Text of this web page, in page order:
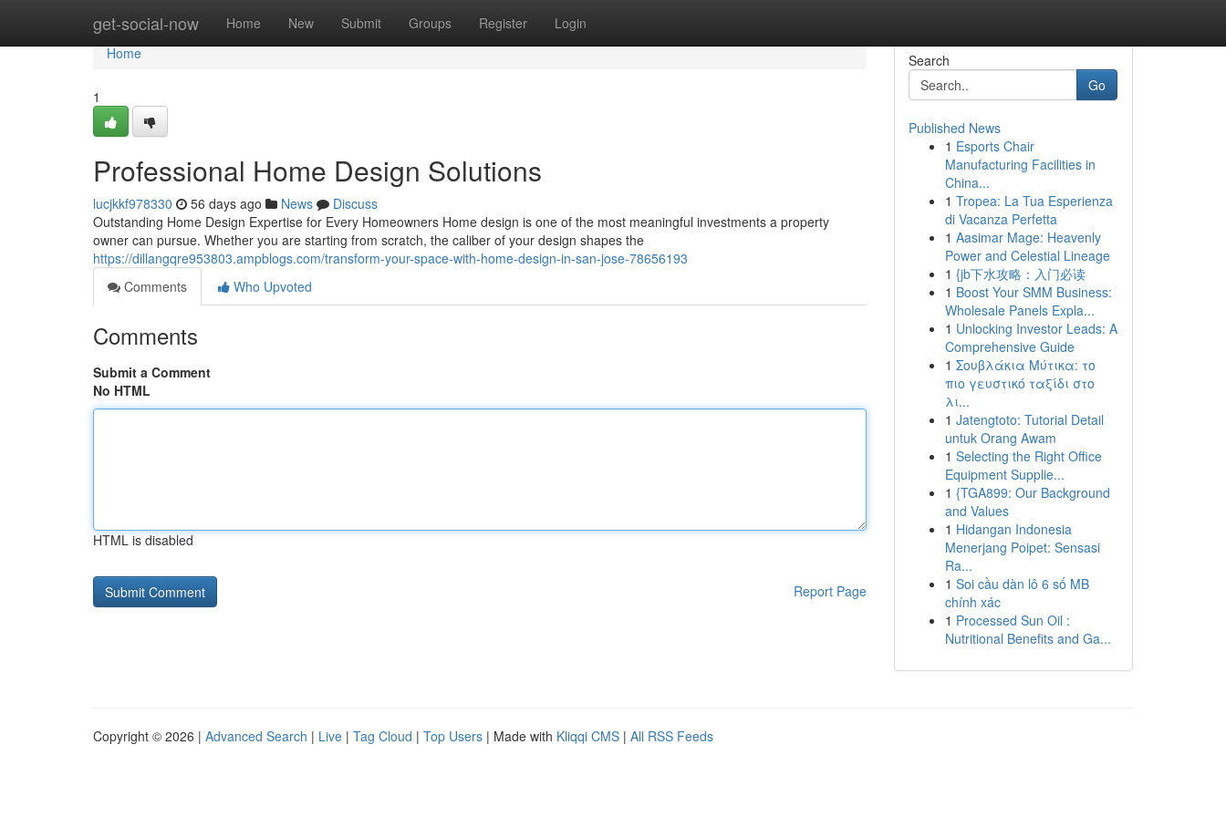
get-social-now Home New Submit Groups Register Login
Home
Home
1
Professional Home Design Solutions
lucjkkf978330 56 days ago News
Discuss
Outstanding Home Design Expertise for Every Homeowners Home design is one of the most meaningful investments a property
owner can pursue. Whether you are starting from scratch, the caliber of your design shapes the
https://dillangqre953803.ampblogs.com/transform-your-space-with-home-design-in-san-jose-78656193
Comments
Who Upvoted
Comments
Submit a Comment
No HTML
HTML is disabled
Report Page
Search
Go
Published News
1 Esports Chair
Manufacturing Facilities in
China...
1 Tropea: La Tua Esperienza
di Vacanza Perfetta
1 Aasimar Mage: Heavenly
Power and Celestial Lineage
1 {jb下水攻略：入门必读
1 Boost Your SMM Business:
Wholesale Panels Expla...
1 Unlocking Investor Leads: A
Comprehensive Guide
1 Σουβλάκια Μύτικα: το
πιο γευστικό ταξίδι στο
λι...
1 Jatengtoto: Tutorial Detail
untuk Orang Awam
1 Selecting the Right Office
Equipment Supplie...
1 {TGA899: Our Background
and Values
1 Hidangan Indonesia
Menerjang Poipet: Sensasi
Ra...
1 Soi cầu dàn lô 6 số MB
chính xác
1 Processed Sun Oil :
Nutritional Benefits and Ga...
Copyright © 2026 | Advanced Search | Live | Tag Cloud | Top Users | Made with Kliqqi CMS | All RSS Feeds